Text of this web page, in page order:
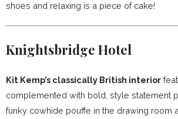
shoes and relaxing is a piece of cake!
Knightsbridge Hotel
Kit Kemp’s classically British interior
complemented with bold, style statement
funky cowhide pouffe in the drawing room